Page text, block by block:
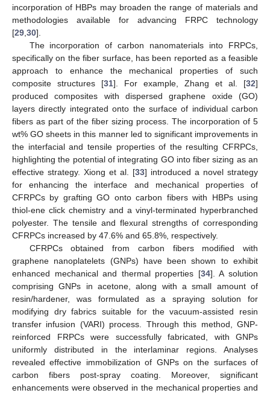
incorporation of HBPs may broaden the range of materials and
methodologies available for advancing FRPC technology
[29 30].
The incorporation of carbon nanomaterials into FRPCs,
specifically on the fiber surface, has been reported as a feasible
approach to enhance the mechanical properties of such
composite structures [31]. For example, Zhang et al. [32]
produced composites with dispersed graphene oxide (GO)
layers directly integrated onto the surface of individual carbon
fibers as part of the fiber sizing process. The incorporation of 5
wt% GO sheets in this manner led to significant improvements in
the interfacial and tensile properties of the resulting CFRPCs,
highlighting the potential of integrating GO into fiber sizing as an
effective strategy. Xiong et al. [33] introduced a novel strategy
for enhancing the interface and mechanical properties of
CFRPCs by grafting GO onto carbon fibers with HBPs using
thiol-ene click chemistry and a vinyl-terminated hyperbranched
polyester. The tensile and flexural strengths of corresponding
CFRPCs increased by 47.6% and 65.8%, respectively.
CFRPCs obtained from carbon fibers modified with
graphene nanoplatelets (GNPs) have been shown to exhibit
enhanced mechanical and thermal properties [34]. A solution
comprising GNPs in acetone, along with a small amount of
resin/hardener, was formulated as a spraying solution for
modifying dry fabrics suitable for the vacuum-assisted resin
transfer infusion (VARI) process. Through this method, GNP-
reinforced FRPCs were successfully fabricated, with GNPs
uniformly distributed in the interlaminar regions. Analyses
revealed effective immobilization of GNPs on the surfaces of
carbon fibers post-spray coating. Moreover, significant
enhancements were observed in the mechanical properties and